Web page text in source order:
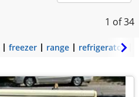
1 of 34
freezer range refrigerator